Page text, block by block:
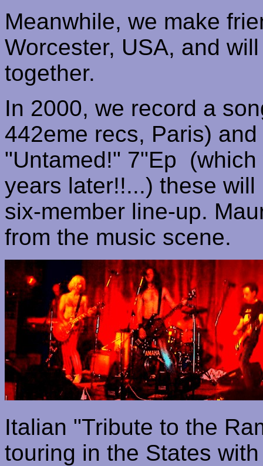
Meanwhile, we make
Worcester, USA, and
together.
In 2000, we record a
442eme recs, Paris)
"Untamed!" 7"Ep (which
years later!!...) these
six-member line-up.
from the music scene.
Italian "Tribute to the
touring in the States